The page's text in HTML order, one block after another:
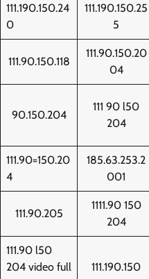
111.190.150.24
0
111.190.150.25
5
111.90.150.118
111.90.150.20
04
90.150.204
111 90 l50
204
111.90=150.20
4
185.63.253.2
001
111.90.205
1111.90 150
204
111.90 l50
204 video full
111.190.150